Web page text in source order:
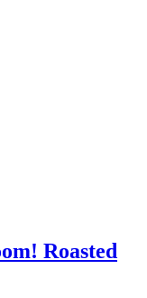
Roasted